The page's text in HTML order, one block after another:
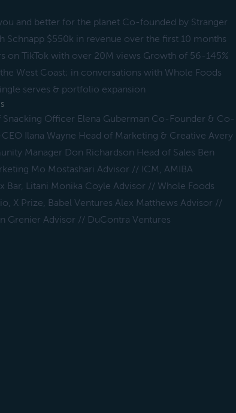
and better for the planet Co-founded by Stranger
Schnapp $550k in revenue over the first 10 months
on TikTok with over 20M views Growth of 56-145%
West Coast; in conversations with Whole Foods
serves & portfolio expansion
Officer Elena Guberman Co-Founder & Co-
Ilana Wayne Head of Marketing & Creative Avery
Manager Don Richardson Head of Sales Ben
Mo Mostashari Advisor // ICM, AMIBA
Bar, Litani Monika Coyle Advisor // Whole Foods
X Prize, Babel Ventures Alex Matthews Advisor //
Grenier Advisor // DuContra Ventures